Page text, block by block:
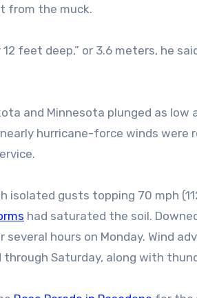
from the muck.
feet deep,” or 3.6 meters, he
and Minnesota plunged as low
hurricane-force winds were
isolated gusts topping 70 mph
had saturated the soil.
hours on Monday. Wind
Saturday, along with